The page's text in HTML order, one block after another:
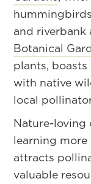
and riverbank
Botanical
plants,
with native
local
Nature-loving
learning
attracts
valuable